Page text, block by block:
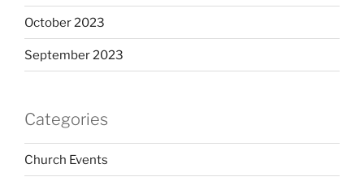
October 2023
September 2023
Categories
Church Events